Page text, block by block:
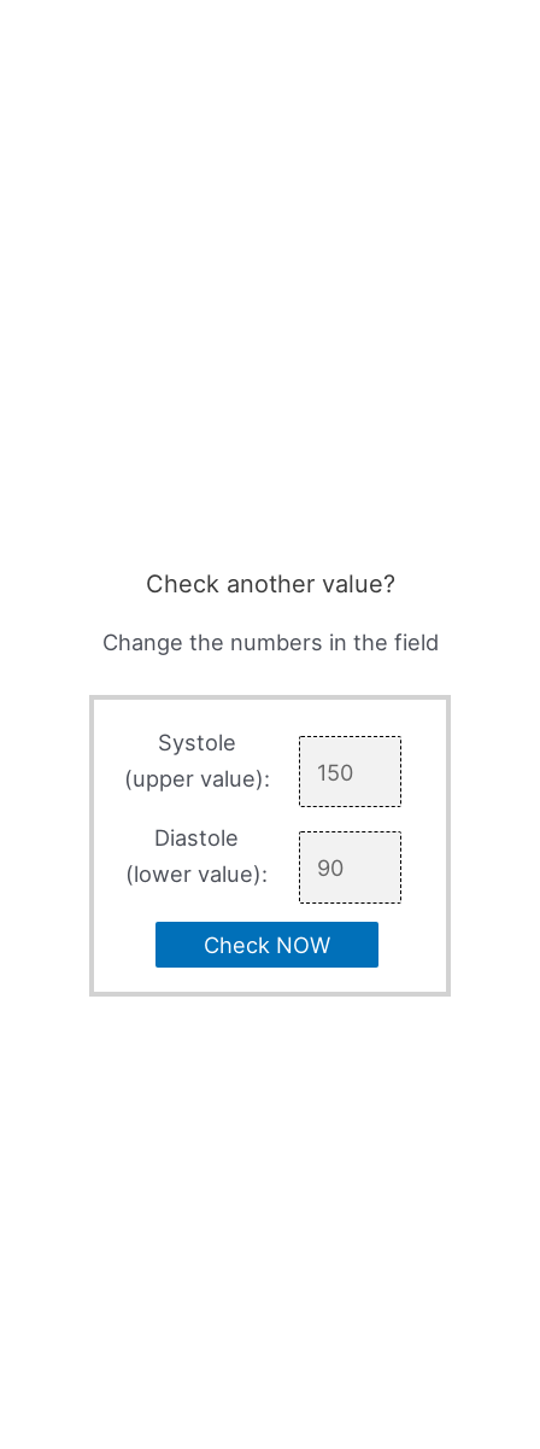
Check another value?
Change the numbers in the field
Systole
(upper value):
Diastole
(lower value):
Check NOW